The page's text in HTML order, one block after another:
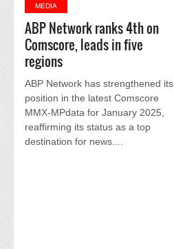
MEDIA
ABP Network ranks 4th on
Comscore, leads in five
regions
ABP Network has strengthened its
position in the latest Comscore
MMX-MPdata for January 2025,
reaffirming its status as a top
destination for news....